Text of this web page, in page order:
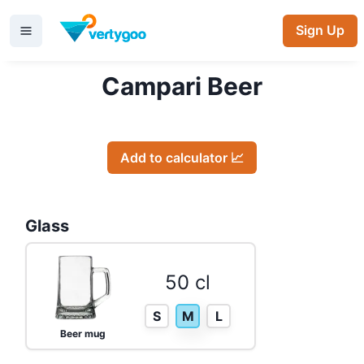
Sign Up
Campari Beer
Add to calculator 📈
Glass
Beer mug
50 cl
S M L